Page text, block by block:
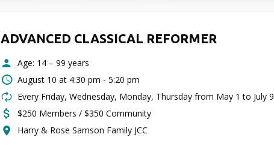
ADVANCED CLASSICAL REFORMER
Age: 14 – 99 years
August 10 at 4:30 pm - 5:20 pm
Every Friday, Wednesday, Monday, Thursday from May 1 to July 9
$250 Members / $350 Community
Harry & Rose Samson Family JCC